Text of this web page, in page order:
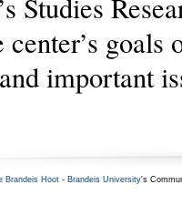
Studies
goals
important
Brandeis Hoot- Brandeis University's